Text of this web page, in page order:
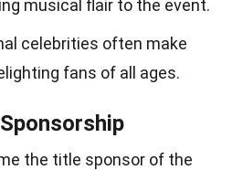
musical flair to the event.
celebrities often make
fans of all ages.
the title sponsor of the